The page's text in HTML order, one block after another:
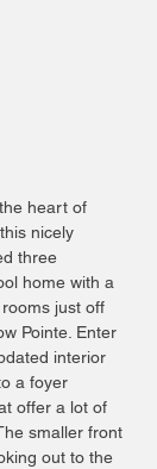
heart of
nicely
three
home with a
just off
Pointe. Enter
interior
a foyer
offer a lot of
smaller front
out to the